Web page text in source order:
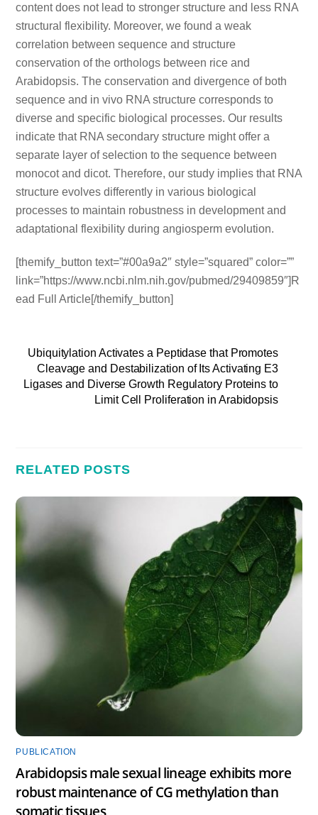
content does not lead to stronger structure and less RNA
structural flexibility. Moreover, we found a weak
correlation between sequence and structure
conservation of the orthologs between rice and
Arabidopsis. The conservation and divergence of both
sequence and in vivo RNA structure corresponds to
diverse and specific biological processes. Our results
indicate that RNA secondary structure might offer a
separate layer of selection to the sequence between
monocot and dicot. Therefore, our study implies that RNA
structure evolves differently in various biological
processes to maintain robustness in development and
adaptational flexibility during angiosperm evolution.
[themify_button text=”#00a9a2″ style=”squared” color=””
link=”https://www.ncbi.nlm.nih.gov/pubmed/29409859″]R
ead Full Article[/themify_button]
Ubiquitylation Activates a Peptidase that Promotes
Cleavage and Destabilization of Its Activating E3
Ligases and Diverse Growth Regulatory Proteins to
Limit Cell Proliferation in Arabidopsis
RELATED POSTS
PUBLICATION
Arabidopsis male sexual lineage exhibits more
robust maintenance of CG methylation than
somatic tissues